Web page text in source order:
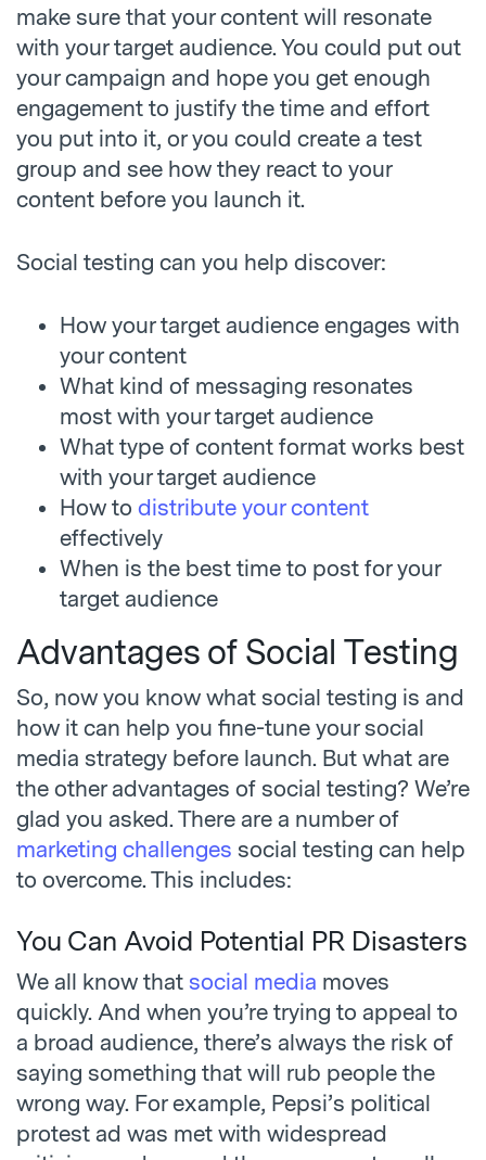
make sure that your content will resonate
with your target audience. You could put out
your campaign and hope you get enough
engagement to justify the time and effort
you put into it, or you could create a test
group and see how they react to your
content before you launch it.
Social testing can you help discover:
How your target audience engages with
your content
What kind of messaging resonates
most with your target audience
What type of content format works best
with your target audience
How to distribute your content
effectively
When is the best time to post for your
target audience
Advantages of Social Testing
So, now you know what social testing is and
how it can help you fine-tune your social
media strategy before launch. But what are
the other advantages of social testing? We’re
glad you asked. There are a number of
marketing challenges social testing can help
to overcome. This includes:
You Can Avoid Potential PR Disasters
We all know that social media moves
quickly. And when you’re trying to appeal to
a broad audience, there’s always the risk of
saying something that will rub people the
wrong way. For example, Pepsi’s political
protest ad was met with widespread